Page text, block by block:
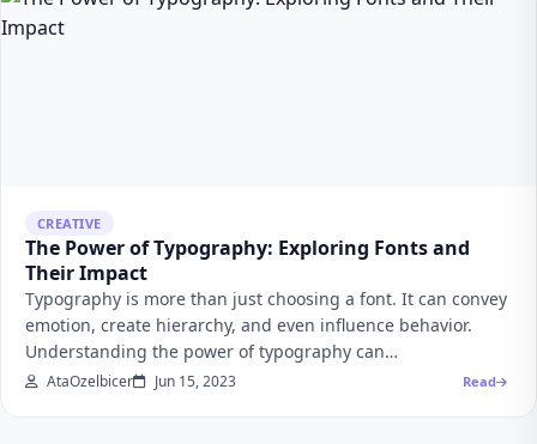
CREATIVE
The Power of Typography: Exploring Fonts and
Their Impact
Typography is more than just choosing a font. It can convey
emotion, create hierarchy, and even influence behavior.
Understanding the power of typography can…
AtaOzelbicer Jun 15, 2023 Read